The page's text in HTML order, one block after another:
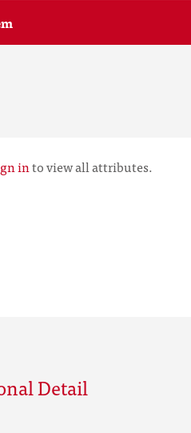
into view all attributes.
Detail